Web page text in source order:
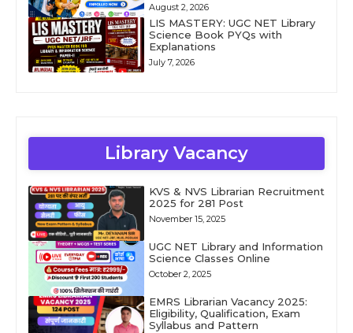
August 2, 2026
LIS MASTERY: UGC NET Library
Science Book PYQs with
Explanations
July 7, 2026
Library Vacancy
KVS & NVS Librarian Recruitment
2025 for 281 Post
November 15, 2025
UGC NET Library and Information
Science Classes Online
October 2, 2025
EMRS Librarian Vacancy 2025:
Eligibility, Qualification, Exam
Syllabus and Pattern